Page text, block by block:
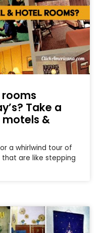
Take a
&
a whirlwind tour of
are like stepping